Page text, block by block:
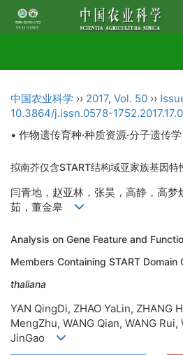
中国农业科学 ›› 2017, Vol. 50 ››
10.3864/j.issn.0578-
• 作物遗传育种·种质资源·分子遗传
拟南芥仅含START结构域亚家族基因特
闫青地，赵亚林，张昊，高静，高梦
茹，董金皋
Analysis on Gene Feature and
Members Containing START Domain
thaliana
YAN QingDi, ZHAO YaLin, ZHANG
MengZhu, WANG Qian, WANG Rui,
JinGao